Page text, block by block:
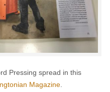
Pressing spread in this
Magazine.